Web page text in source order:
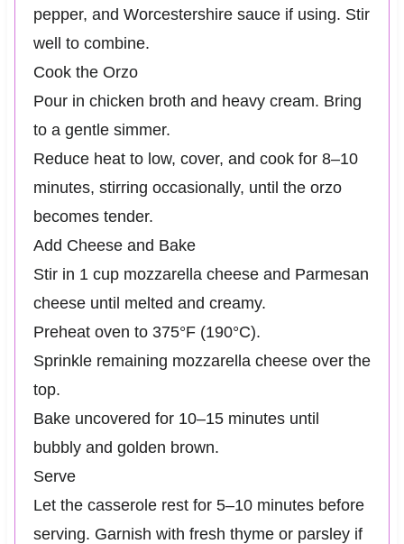
pepper, and Worcestershire sauce if using. Stir
well to combine.
Cook the Orzo
Pour in chicken broth and heavy cream. Bring
to a gentle simmer.
Reduce heat to low, cover, and cook for 8–10
minutes, stirring occasionally, until the orzo
becomes tender.
Add Cheese and Bake
Stir in 1 cup mozzarella cheese and Parmesan
cheese until melted and creamy.
Preheat oven to 375°F (190°C).
Sprinkle remaining mozzarella cheese over the
top.
Bake uncovered for 10–15 minutes until
bubbly and golden brown.
Serve
Let the casserole rest for 5–10 minutes before
serving. Garnish with fresh thyme or parsley if